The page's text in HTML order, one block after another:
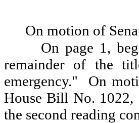
On motion of
On page 1,
remainder of the
emergency."
On
House Bill No. 1022,
the second reading